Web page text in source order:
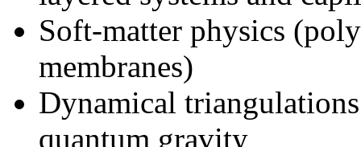
Soft-matter physics
membranes)
Dynamical
quantum gravity